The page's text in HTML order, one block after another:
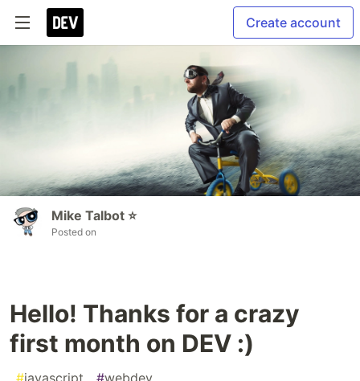
Create account
Mike Talbot ⭐
Posted on
Hello! Thanks for a crazy
first month on DEV :)